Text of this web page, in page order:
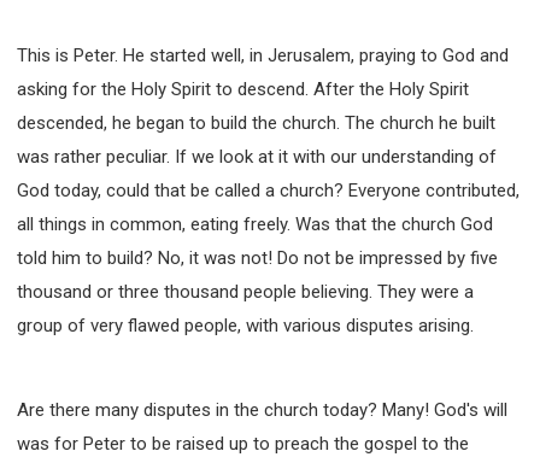
This is Peter. He started well, in Jerusalem, praying to God and
asking for the Holy Spirit to descend. After the Holy Spirit
descended, he began to build the church. The church he built
was rather peculiar. If we look at it with our understanding of
God today, could that be called a church? Everyone contributed,
all things in common, eating freely. Was that the church God
told him to build? No, it was not! Do not be impressed by five
thousand or three thousand people believing. They were a
group of very flawed people, with various disputes arising.
Are there many disputes in the church today? Many! God's will
was for Peter to be raised up to preach the gospel to the